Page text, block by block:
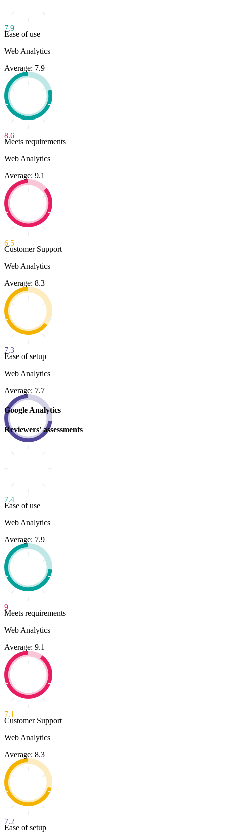
7.9
Ease of use
Web Analytics
Average: 7.9
8.6
Meets requirements
Web Analytics
Average: 9.1
6.5
Customer Support
Web Analytics
Average: 8.3
7.3
Ease of setup
Web Analytics
Average: 7.7
Google Analytics
Reviewers' assessments
7.4
Ease of use
Web Analytics
Average: 7.9
9
Meets requirements
Web Analytics
Average: 9.1
7.1
Customer Support
Web Analytics
Average: 8.3
7.2
Ease of setup